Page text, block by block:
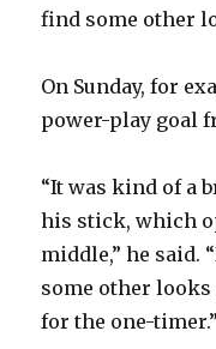
find some other
On Sunday, for
power-play goal
“It was kind of a
his stick, which
middle,” he said.
some other
for the one-timer.”